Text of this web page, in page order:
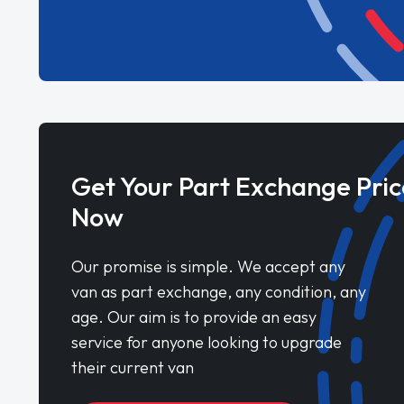
Get Your Part Exchange
Now
Our promise is simple. We accept any
van as part exchange, any condition, any
age. Our aim is to provide an easy
service for anyone looking to upgrade
their current van